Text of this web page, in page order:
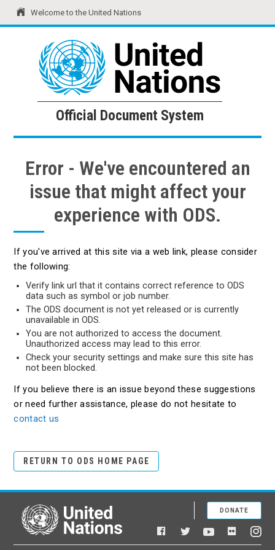
Welcome to the United Nations
United Nations Official Document System
Official Document System
Error - We've encountered an
issue that might affect your
experience with ODS.
If you've arrived at this site via a web link, please consider
the following:
Verify link url that it contains correct reference to ODS
data such as symbol or job number.
The ODS document is not yet released or is currently
unavailable in ODS.
You are not authorized to access the document.
Unauthorized access may lead to this error.
Check your security settings and make sure this site has
not been blocked.
If you believe there is an issue beyond these suggestions
or need further assistance, please do not hesitate to
contact us
RETURN TO ODS HOME PAGE
United Nations
Facebook
TwitterYouTubeFlickr
DONATE